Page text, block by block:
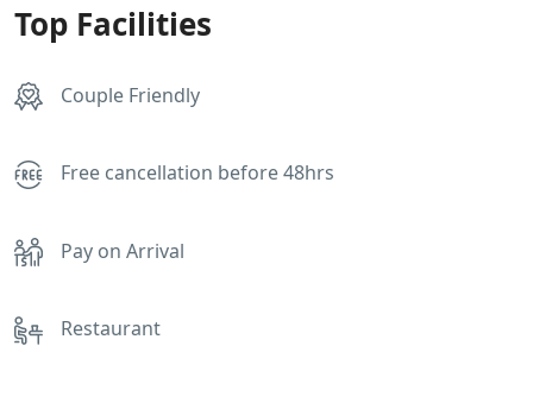
Top Facilities
Couple Friendly
Free cancellation before 48hrs
Pay on Arrival
Restaurant